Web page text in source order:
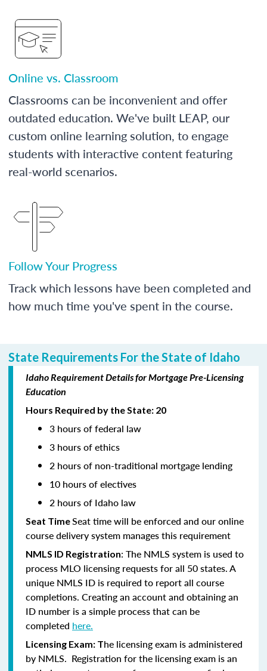
Online vs. Classroom
Classrooms can be inconvenient and offer
outdated education. We've built LEAP, our
custom online learning solution, to engage
students with interactive content featuring
real-world scenarios.
Follow Your Progress
Track which lessons have been completed and
how much time you've spent in the course.
State Requirements For the State of Idaho
Idaho Requirement Details for Mortgage Pre-Licensing
Education
Hours Required by the State: 20
3 hours of federal law
3 hours of ethics
2 hours of non-traditional mortgage lending
10 hours of electives
2 hours of Idaho law
Seat TimeSeat time will be enforced and our online
course delivery system manages this requirement
NMLS ID Registration: The NMLS system is used to
process MLO licensing requests for all 50 states. A
unique NMLS ID is required to report all course
completions. Creating an account and obtaining an
ID number is a simple process that can be
completed here.
Licensing Exam: The licensing exam is administered
by NMLS. Registration for the licensing exam is an